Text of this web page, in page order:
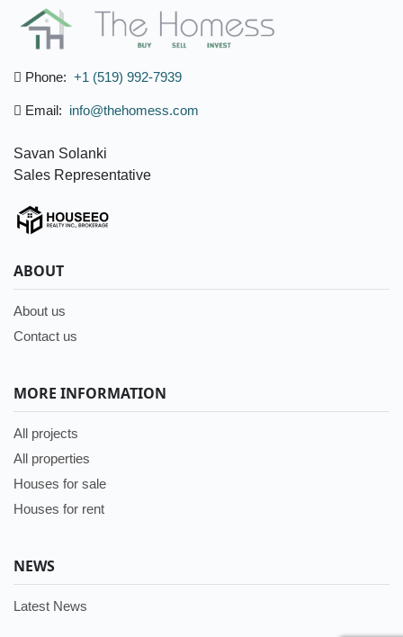
Phone: +1 (519) 992-7939
Email: info@thehomess.com
Savan Solanki
Sales Representative
ABOUT
About us
Contact us
MORE INFORMATION
All projects
All properties
Houses for sale
Houses for rent
NEWS
Latest News